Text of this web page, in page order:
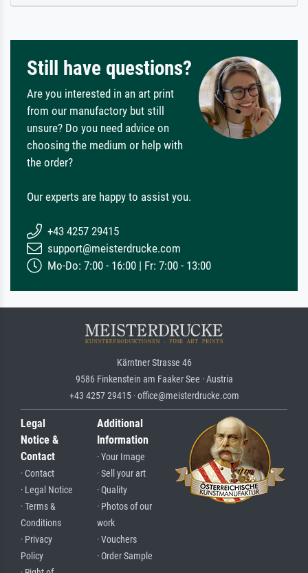
Still have questions?
Are you interested in an art print
from our manufactory but still
unsure? Do you need advice on
choosing the medium or help with
the order?
Our experts are happy to assist you.
+43 4257 29415
support@meisterdrucke.com
Mo-Do: 7:00 - 16:00 | Fr: 7:00 - 13:00
Kärntner Strasse 46
9586 Finkenstein am Faaker See · Austria
+43 4257 29415 · office@meisterdrucke.com
Legal
Notice &
Contact
· Contact
· Legal Notice
· Terms &
Conditions
· Privacy
Policy
Additional
Information
· Your Image
· Sell your art
· Quality
· Photos of our
work
· Vouchers
· Order Sample